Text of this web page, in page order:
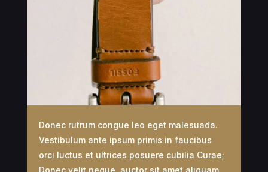
Donec rutrum congue leo eget malesuada.
Vestibulum ante ipsum primis in faucibus
orci luctus et ultrices posuere cubilia Curae;
Donec velit neque, auctor sit amet aliquam